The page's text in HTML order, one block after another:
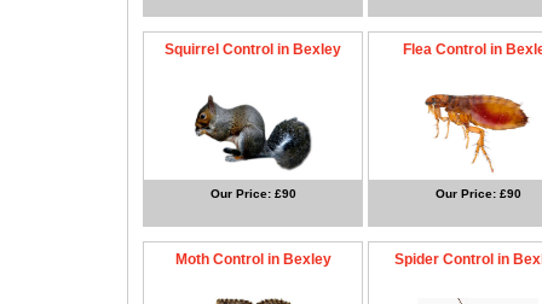
Squirrel Control in Bexley
Our Price: £90
Flea Control in
Our Price: £90
Moth Control in Bexley Spider Control in